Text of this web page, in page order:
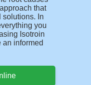
that
solutions. In
you
Isotroin
informed